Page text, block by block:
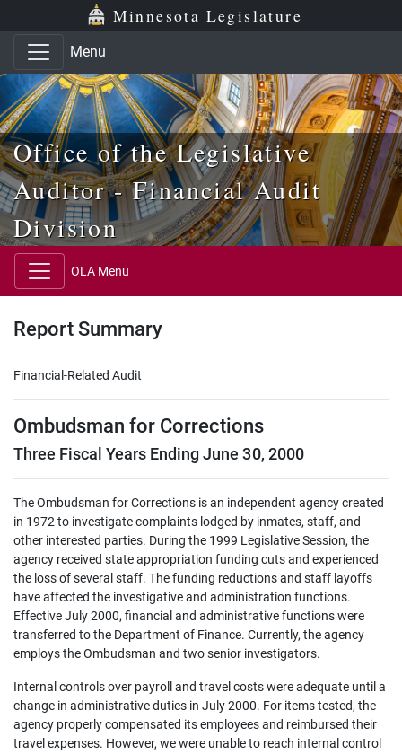
Skip to main content
Skip to office menu Minnesota Legislature
Menu
Office of the Legislative
Auditor - Financial Audit
Division
OLA Menu
Report Summary
Financial-Related Audit
Ombudsman for Corrections
Three Fiscal Years Ending June 30, 2000
The Ombudsman for Corrections is an independent agency created
in 1972 to investigate complaints lodged by inmates, staff, and
other interested parties. During the 1999 Legislative Session, the
agency received state appropriation funding cuts and experienced
the loss of several staff. The funding reductions and staff layoffs
have affected the investigative and administration functions.
Effective July 2000, financial and administrative functions were
transferred to the Department of Finance. Currently, the agency
employs the Ombudsman and two senior investigators.
Internal controls over payroll and travel costs were adequate until a
change in administrative duties in July 2000. For items tested, the
agency properly compensated its employees and reimbursed their
travel expenses. However, we were unable to reach internal control